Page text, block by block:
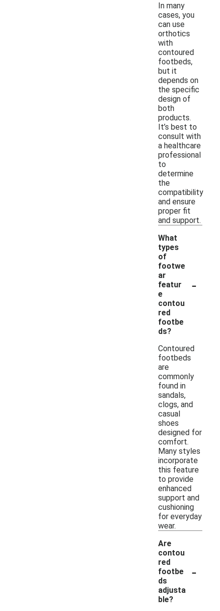
In many
cases, you
can use
orthotics
with
contoured
footbeds,
but it
depends on
the specific
design of
both
products.
It’s best to
consult with
a healthcare
professional
to
determine
the
compatibility
and ensure
proper fit
and support.
What
types
of
footwe
ar
featur
e
contou
red
footbe
ds?
-
Contoured
footbeds
are
commonly
found in
sandals,
clogs, and
casual
shoes
designed for
comfort.
Many styles
incorporate
this feature
to provide
enhanced
support and
cushioning
for everyday
wear.
Are
contou
red
footbe
ds
adjusta
ble?
-